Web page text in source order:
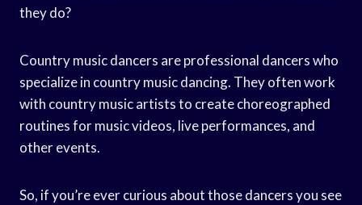
they do?
Country music dancers are professional dancers who
specialize in country music dancing. They often work
with country music artists to create choreographed
routines for music videos, live performances, and
other events.
So, if you’re ever curious about those dancers you see